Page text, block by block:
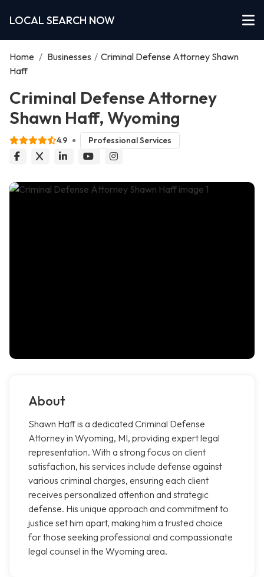
LOCAL SEARCH NOW
Home / Businesses / Criminal Defense Attorney Shawn
Haff
Criminal Defense Attorney
Shawn Haff, Wyoming
4.9 Professional Services
About
Shawn Haff is a dedicated Criminal Defense
Attorney in Wyoming, MI, providing expert legal
representation. With a strong focus on client
satisfaction, his services include defense against
various criminal charges, ensuring each client
receives personalized attention and strategic
defense. His unique approach and commitment to
justice set him apart, making him a trusted choice
for those seeking professional and compassionate
legal counsel in the Wyoming area.